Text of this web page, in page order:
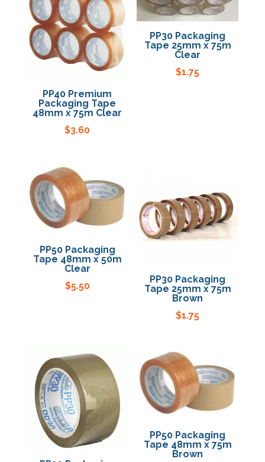
PP40 Premium
Packaging Tape
48mm x 75m Clear
$3.60
PP30 Packaging
Tape 25mm x 75m
Clear
$1.75
PP50 Packaging
Tape 48mm x 50m
Clear
$5.50
PP30 Packaging
Tape 25mm x 75m
Brown
$1.75
PP50 Packaging
Tape 48mm x 75m
Brown